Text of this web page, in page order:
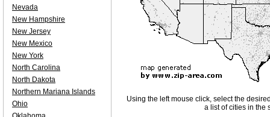
Using the left mouse click, select the
a list of cities in the
Nevada
New Hampshire
New Jersey
New Mexico
New York
North Carolina
North Dakota
Northern Mariana Islands
Ohio